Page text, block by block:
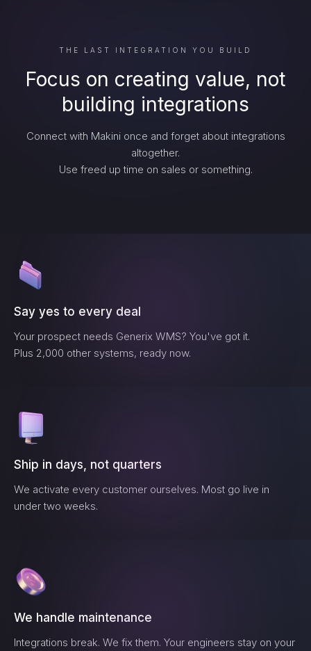
THE LAST INTEGRATION YOU BUILD
Focus on creating value, not
building integrations
Connect with Makini once and forget about integrations
altogether.
Use freed up time on sales or something.
Say yes to every deal
Your prospect needs Generix WMS? You've got it.
Plus 2,000 other systems, ready now.
Ship in days, not quarters
We activate every customer ourselves. Most go live in
under two weeks.
We handle maintenance
Integrations break. We fix them. Your engineers stay on your